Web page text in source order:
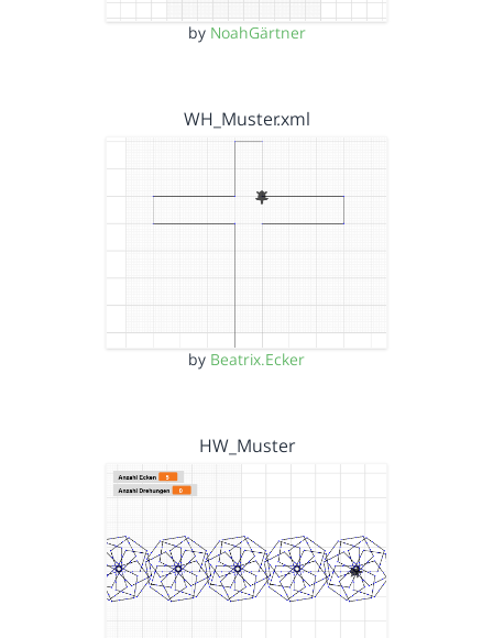
by NoahGärtner
WH_Muster.xml
by Beatrix.Ecker
HW_Muster